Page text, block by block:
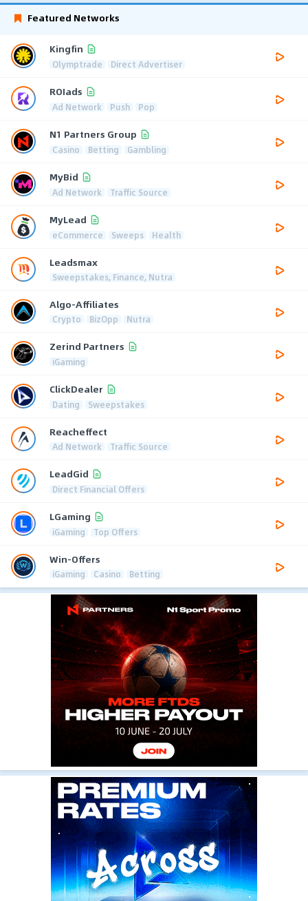
Featured Networks
Kingfin
Olymptrade Direct Advertiser
ROIads
Ad Network Push Pop
N1 Partners Group
Casino Betting Gambling
MyBid
Ad Network Traffic Source
MyLead
eCommerce Sweeps Health
Leadsmax
Sweepstakes, Finance, Nutra
Algo-Affiliates
Crypto BizOpp Nutra
Zerind Partners
iGaming
ClickDealer
Dating Sweepstakes
Reacheffect
Ad Network Traffic Source
LeadGid
Direct Financial Offers
LGaming
iGaming Top Offers
Win-Offers
iGaming Casino Betting